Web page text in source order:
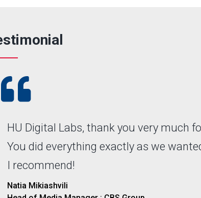

HU Digital Labs, thank you very much
You did everything exactly as we
I recommend!
Natia Mikiashvili